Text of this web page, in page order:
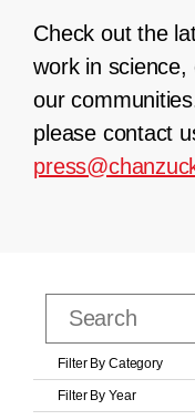
Check out the
work in science,
our
please contact
Filter By Category
Filter By Year